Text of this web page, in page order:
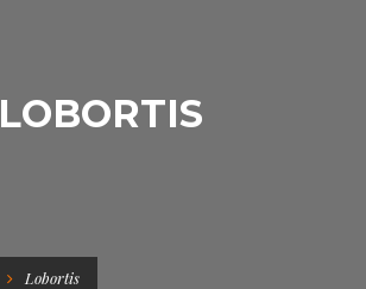
LOBORTIS
Lobortis